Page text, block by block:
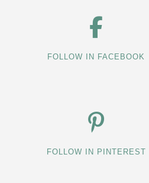
FOLLOW IN FACEBOOK
FOLLOW IN PINTEREST